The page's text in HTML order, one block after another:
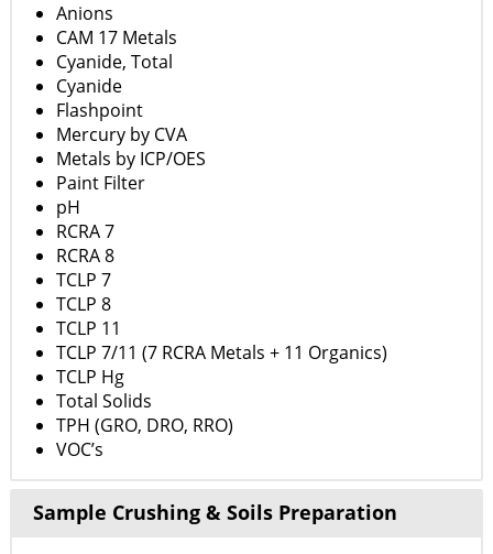
Anions
CAM 17 Metals
Cyanide, Total
Cyanide
Flashpoint
Mercury by CVA
Metals by ICP/OES
Paint Filter
pH
RCRA 7
RCRA 8
TCLP 7
TCLP 8
TCLP 11
TCLP 7/11 (7 RCRA Metals + 11 Organics)
TCLP Hg
Total Solids
TPH (GRO, DRO, RRO)
VOC’s
Sample Crushing & Soils Preparation